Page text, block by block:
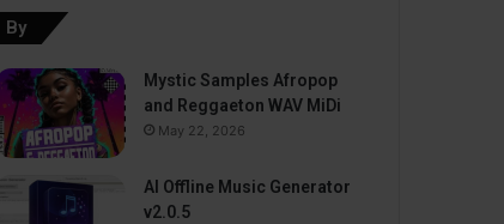
By
Mystic Samples Afropop
and Reggaeton WAV MiDi
May 22, 2026
AI Offline Music Generator
v2.0.5